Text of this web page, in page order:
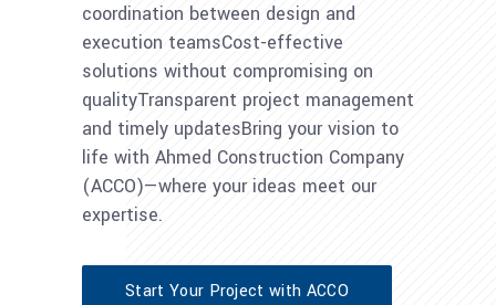
coordination between design and
execution teamsCost-effective
solutions without compromising on
qualityTransparent project management
and timely updatesBring your vision to
life with Ahmed Construction Company
(ACCO)—where your ideas meet our
expertise.
Start Your Project with ACCO